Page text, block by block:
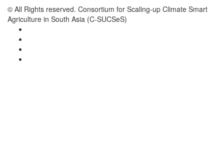
© All Rights reserved. Consortium for Scaling-up Climate Smart
Agriculture in South Asia (C-SUCSeS)